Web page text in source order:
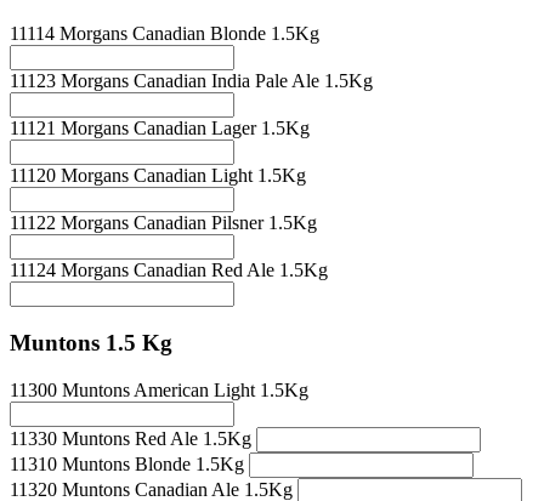
11114 Morgans Canadian Blonde 1.5Kg
11123 Morgans Canadian India Pale Ale 1.5Kg
11121 Morgans Canadian Lager 1.5Kg
11120 Morgans Canadian Light 1.5Kg
11122 Morgans Canadian Pilsner 1.5Kg
11124 Morgans Canadian Red Ale 1.5Kg
Muntons 1.5 Kg
11300 Muntons American Light 1.5Kg
11330 Muntons Red Ale 1.5Kg
11310 Muntons Blonde 1.5Kg
11320 Muntons Canadian Ale 1.5Kg